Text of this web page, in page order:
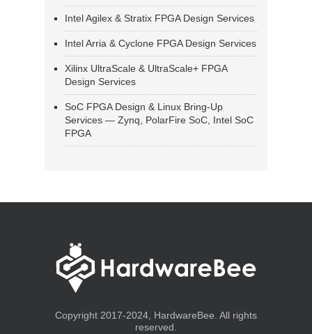
Intel Agilex & Stratix FPGA Design Services
Intel Arria & Cyclone FPGA Design Services
Xilinx UltraScale & UltraScale+ FPGA
Design Services
SoC FPGA Design & Linux Bring-Up
Services — Zynq, PolarFire SoC, Intel SoC
FPGA
Copyright 2017-2024, HardwareBee. All rights
reserved.